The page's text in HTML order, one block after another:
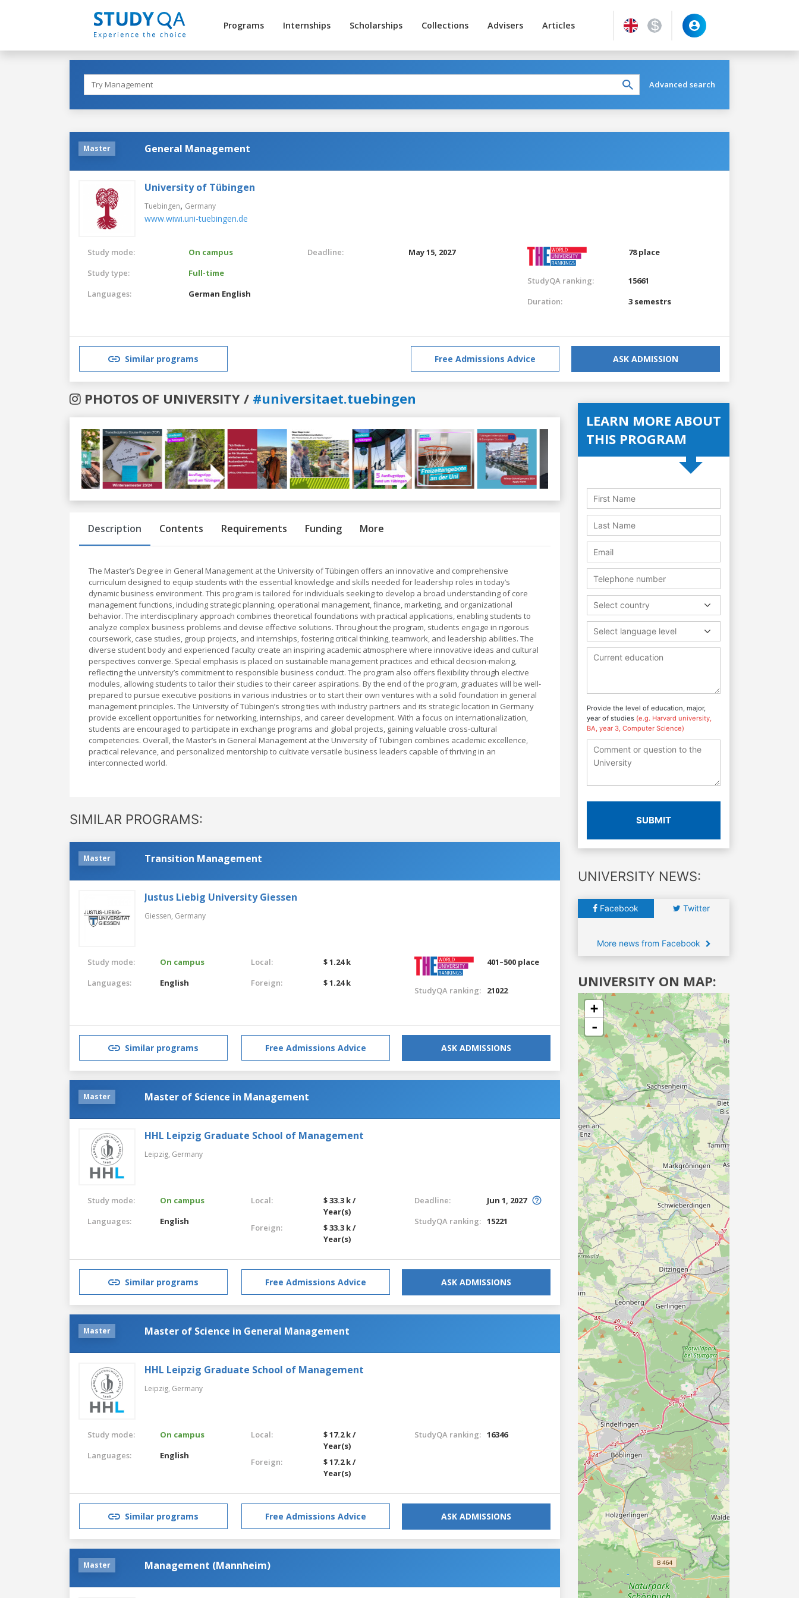
Programs Internships Scholarships Collections Advisers Articles
Advanced search
Master General Management
University of Tübingen
Tuebingen, Germany
www.wiwi.uni-tuebingen.de
Study mode:
On campus
Study type:
Full-time
Languages:
German English
Deadline: May 15, 2027 78 place
StudyQA ranking:
15661
Duration:
3 semestrs
Similar programs Free Admissions Advice ASK ADMISSION
PHOTOS OF UNIVERSITY / #universitaet.tuebingen
Previous
Description Contents Requirements Funding More
The Master’s Degree in General Management at the University of Tübingen offers an innovative and comprehensive
curriculum designed to equip students with the essential knowledge and skills needed for leadership roles in today’s
dynamic business environment. This program is tailored for individuals seeking to develop a broad understanding of core
management functions, including strategic planning, operational management, finance, marketing, and organizational
behavior. The interdisciplinary approach combines theoretical foundations with practical applications, enabling students to
analyze complex business problems and devise effective solutions. Throughout the program, students engage in rigorous
coursework, case studies, group projects, and internships, fostering critical thinking, teamwork, and leadership abilities. The
diverse student body and experienced faculty create an inspiring academic atmosphere where innovative ideas and cultural
perspectives converge. Special emphasis is placed on sustainable management practices and ethical decision-making,
reflecting the university’s commitment to responsible business conduct. The program also offers flexibility through elective
modules, allowing students to tailor their studies to their career aspirations. By the end of the program, graduates will be well-
prepared to pursue executive positions in various industries or to start their own ventures with a solid foundation in general
management principles. The University of Tübingen’s strong ties with industry partners and its strategic location in Germany
provide excellent opportunities for networking, internships, and career development. With a focus on internationalization,
students are encouraged to participate in exchange programs and global projects, gaining valuable cross-cultural
competencies. Overall, the Master’s in General Management at the University of Tübingen combines academic excellence,
practical relevance, and personalized mentorship to cultivate versatile business leaders capable of thriving in an
interconnected world.
SIMILAR PROGRAMS:
Master Transition Management
Justus Liebig University Giessen
Giessen, Germany
Study mode:
On campus
Languages:
English
Local:
$ 1.24 k
Foreign:
$ 1.24 k
401–500 place
StudyQA ranking: 21022
Similar programs Free Admissions Advice ASK ADMISSIONS
Master Master of Science in Management
HHL Leipzig Graduate School of Management
Leipzig, Germany
Study mode:
On campus
Languages:
English
Local:
$ 33.3 k /
Year(s)
Foreign:
$ 33.3 k /
Year(s)
Deadline:
Jun 1, 2027
StudyQA ranking: 15221
Similar programs Free Admissions Advice ASK ADMISSIONS
Master Master of Science in General Management
HHL Leipzig Graduate School of Management
Leipzig, Germany
Study mode:
On campus
Languages:
English
Local:
$ 17.2 k /
Year(s)
Foreign:
$ 17.2 k /
Year(s)
StudyQA ranking: 16346
Similar programs Free Admissions Advice ASK ADMISSIONS
Master Management (Mannheim)
LEARN MORE ABOUT
THIS PROGRAM
Select country
Select language level
Provide the level of education, major,
year of studies (e.g. Harvard university,
BA, year 3, Computer Science)
SUBMIT
UNIVERSITY NEWS:
Facebook Twitter
More news from Facebook
UNIVERSITY ON MAP:
+
-